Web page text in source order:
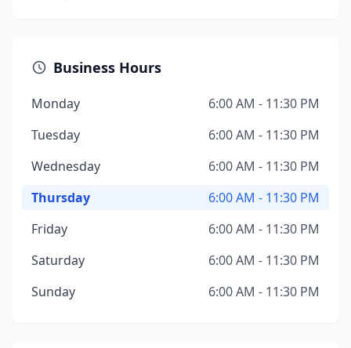
Business Hours
Monday
6:00 AM - 11:30 PM
Tuesday
6:00 AM - 11:30 PM
Wednesday
6:00 AM - 11:30 PM
Thursday
6:00 AM - 11:30 PM
Friday
6:00 AM - 11:30 PM
Saturday
6:00 AM - 11:30 PM
Sunday
6:00 AM - 11:30 PM